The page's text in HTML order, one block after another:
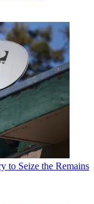
to Seize the Remains